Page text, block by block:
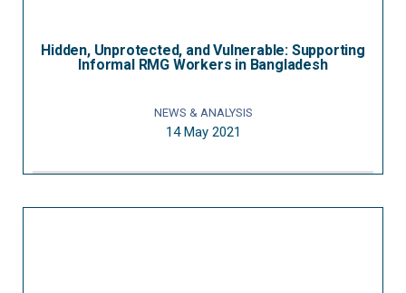
Hidden, Unprotected, and Vulnerable: Supporting
Informal RMG Workers in Bangladesh
NEWS & ANALYSIS
14 May 2021